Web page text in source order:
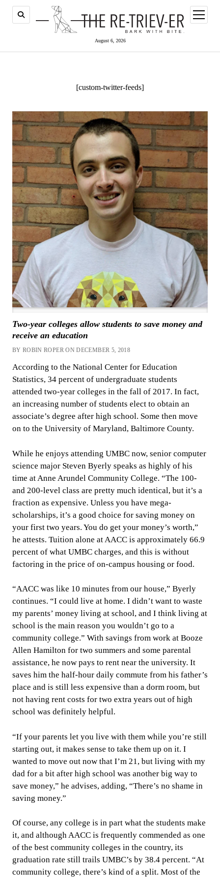
August 6, 2026
open
menu
[custom-twitter-feeds]
Two-year colleges allow students to save money and
receive an education
BY ROBIN ROPER ON DECEMBER 5, 2018
According to the National Center for Education
Statistics, 34 percent of undergraduate students
attended two-year colleges in the fall of 2017. In fact,
an increasing number of students elect to obtain an
associate’s degree after high school. Some then move
on to the University of Maryland, Baltimore County.
While he enjoys attending UMBC now, senior computer
science major Steven Byerly speaks as highly of his
time at Anne Arundel Community College. “The 100-
and 200-level class are pretty much identical, but it’s a
fraction as expensive. Unless you have mega-
scholarships, it’s a good choice for saving money on
your first two years. You do get your money’s worth,”
he attests. Tuition alone at AACC is approximately 66.9
percent of what UMBC charges, and this is without
factoring in the price of on-campus housing or food.
“AACC was like 10 minutes from our house,” Byerly
continues. “I could live at home. I didn’t want to waste
my parents’ money living at school, and I think living at
school is the main reason you wouldn’t go to a
community college.” With savings from work at Booze
Allen Hamilton for two summers and some parental
assistance, he now pays to rent near the university. It
saves him the half-hour daily commute from his father’s
place and is still less expensive than a dorm room, but
not having rent costs for two extra years out of high
school was definitely helpful.
“If your parents let you live with them while you’re still
starting out, it makes sense to take them up on it. I
wanted to move out now that I’m 21, but living with my
dad for a bit after high school was another big way to
save money,” he advises, adding, “There’s no shame in
saving money.”
Of course, any college is in part what the students make
it, and although AACC is frequently commended as one
of the best community colleges in the country, its
graduation rate still trails UMBC’s by 38.4 percent. “At
community college, there’s kind of a split. Most of the